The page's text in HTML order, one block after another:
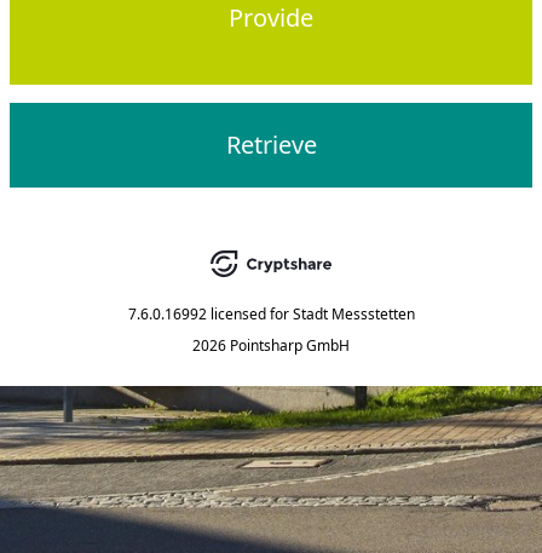
Provide
Retrieve
7.6.0.16992 licensed for Stadt Messstetten
2026 Pointsharp GmbH